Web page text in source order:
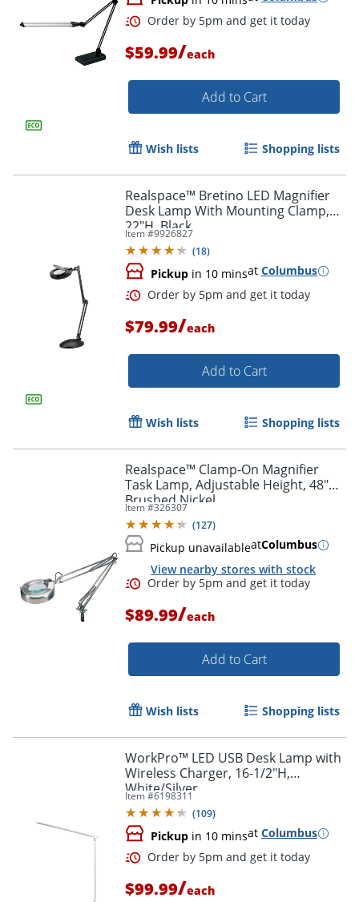
Order by 5pm and get it
$59.99/each
Add to Cart
Wish lists Shopping lists
Realspace™ Bretino LED Magnifier
Desk Lamp With Mounting Clamp,
22"H, Black
Item #9926827
(18)
Pickup in 10 minsat Columbus
Order by 5pm and get it
$79.99/each
Add to Cart
Wish lists Shopping lists
Realspace™ Clamp-On Magnifier
Task Lamp, Adjustable Height, 48"H,
Brushed Nickel
Item #326307
(127)
Pickup unavailableatColumbus
View nearby stores with stock
$89.99/each
Add to Cart
Wish lists Shopping lists
WorkPro™ LED USB Desk Lamp with
Wireless Charger, 16-1/2"H,
White/Silver
Item #6198311
(109)
Pickup in 10 minsat Columbus
$99.99/each